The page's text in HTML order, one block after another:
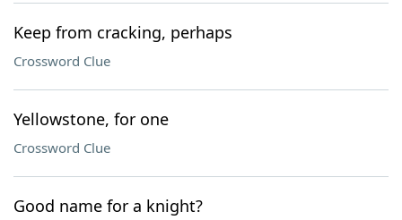
Keep from cracking, perhaps
Crossword Clue
Yellowstone, for one
Crossword Clue
Good name for a knight?